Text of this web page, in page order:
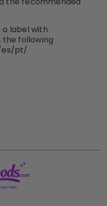
label with
the following
es/pt/